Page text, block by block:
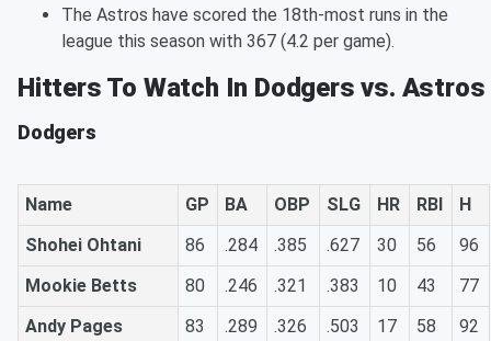
The Astros have scored the 18th-most runs in the
league this season with 367 (4.2 per game).
Hitters To Watch In Dodgers vs. Astros
Dodgers
Name GP BA OBP SLG HR RBI
H
Shohei Ohtani
86 .284 .385 .627 30 56
96
Mookie Betts
80 .246 .321 .383 10 43
77
Andy Pages
83 .289 .326 .503 17 58 92